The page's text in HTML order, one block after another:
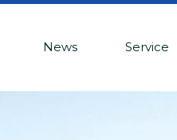
News Service